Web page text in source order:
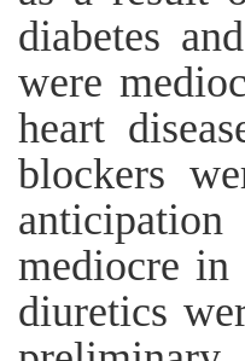
diabetes
were
heart
blockers
mediocre in
diuretics